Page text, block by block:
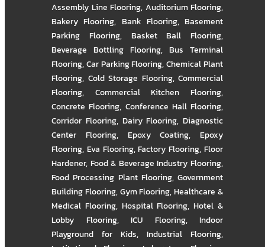
Assembly Line Flooring, Auditorium Flooring,
Bakery Flooring, Bank Flooring, Basement
Parking Flooring, Basket Ball Flooring,
Beverage Bottling Flooring, Bus Terminal
Flooring,Car Parking Flooring,Chemical Plant
Flooring, Cold Storage Flooring, Commercial
Flooring, Commercial Kitchen Flooring,
Concrete Flooring, Conference Hall Flooring,
Corridor Flooring, Dairy Flooring, Diagnostic
Center Flooring, Epoxy Coating, Epoxy
Flooring, Eva Flooring,Factory Flooring,Floor
Hardener, Food & Beverage Industry Flooring,
Food Processing Plant Flooring, Government
Building Flooring,Gym Flooring,Healthcare &
Medical Flooring, Hospital Flooring,Hotel &
Lobby Flooring, ICU Flooring, Indoor
Playground for Kids, Industrial Flooring,